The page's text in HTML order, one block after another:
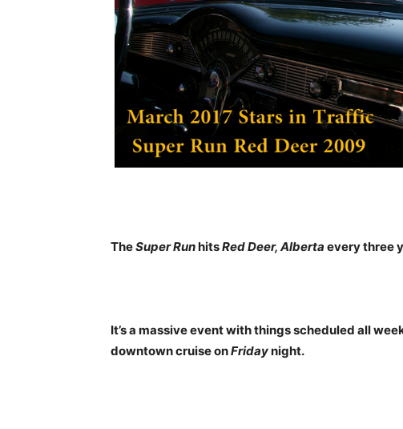
TheSuper RunhitsRed Deer, Alberta every three
It’s a massive event with things scheduled all
downtown cruise onFridaynight.